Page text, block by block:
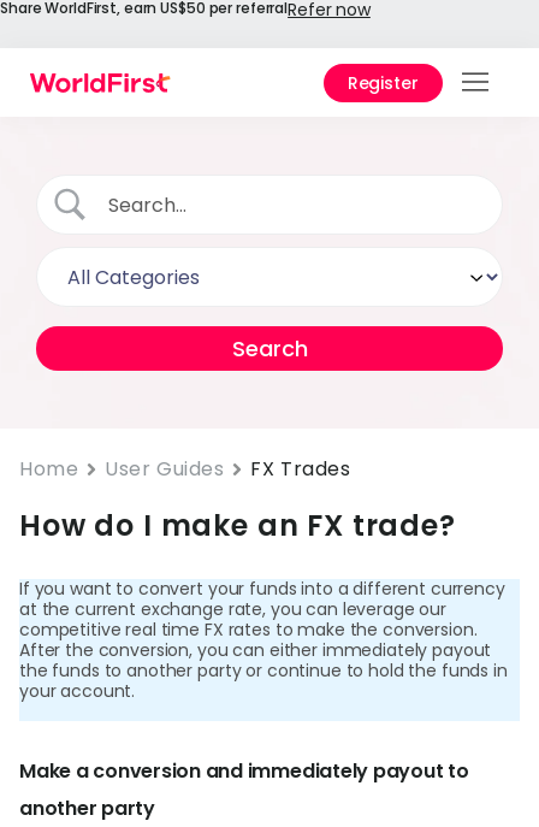
Share WorldFirst, earn US$50 per referralRefer now
Register
API
Home User Guides FX Trades
How do I make an FX trade?
If you want to convert your funds into a different currency
at the current exchange rate, you can leverage our
competitive real time FX rates to make the conversion.
After the conversion, you can either immediately payout
the funds to another party or continue to hold the funds in
your account.
Make a conversion and immediately payout to
another party